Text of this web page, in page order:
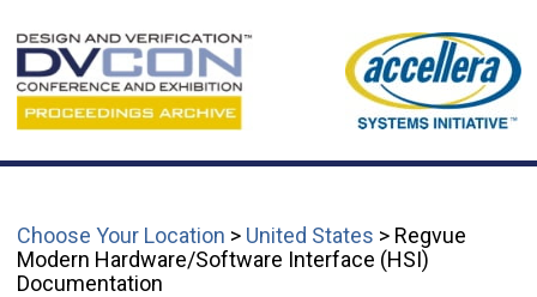
Choose Your Location > United States > Regvue
Modern Hardware/Software Interface (HSI)
Documentation